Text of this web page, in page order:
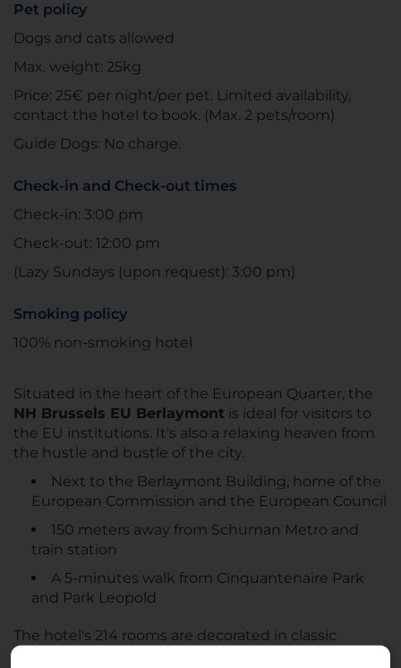
Pet policy
Dogs and cats allowed
Max. weight: 25kg
Price: 25€ per night/per pet. Limited availability,
contact the hotel to book. (Max. 2 pets/room)
Guide Dogs: No charge.
Check-in and Check-out times
Check-in: 3:00 pm
Check-out: 12:00 pm
(Lazy Sundays (upon request): 3:00 pm)
Smoking policy
100% non-smoking hotel
Situated in the heart of the European Quarter, the
NH Brussels EU Berlaymont is ideal for visitors to
the EU institutions. It's also a relaxing heaven from
the hustle and bustle of the city.
Next to the Berlaymont Building, home of the
European Commission and the European Council
150 meters away from Schuman Metro and
train station
A 5-minutes walk from Cinquantenaire Park
and Park Leopold
The hotel's 214 rooms are decorated in classic